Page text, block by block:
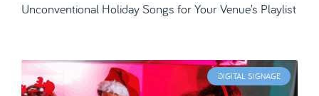
Unconventional Holiday Songs for Your Venue’s Playlist
DIGITAL SIGNAGE